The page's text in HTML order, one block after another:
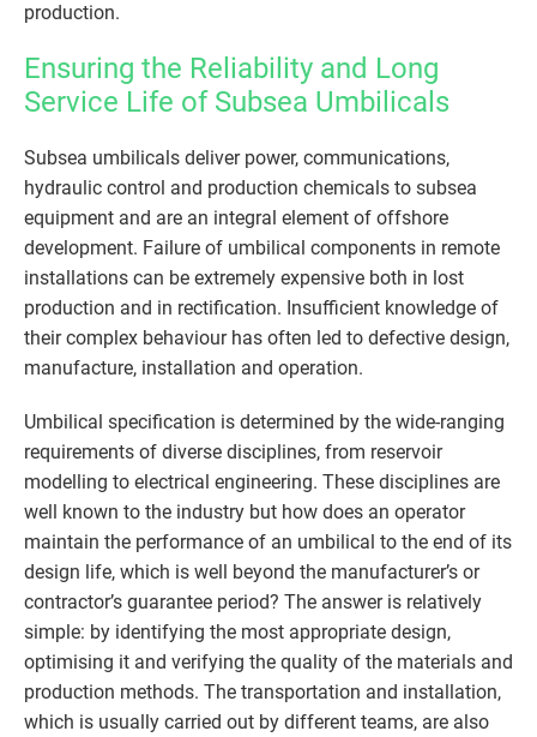
production.
Ensuring the Reliability and Long
Service Life of Subsea Umbilicals
Subsea umbilicals deliver power, communications,
hydraulic control and production chemicals to subsea
equipment and are an integral element of offshore
development. Failure of umbilical components in remote
installations can be extremely expensive both in lost
production and in rectification. Insufficient knowledge of
their complex behaviour has often led to defective design,
manufacture, installation and operation.
Umbilical specification is determined by the wide-ranging
requirements of diverse disciplines, from reservoir
modelling to electrical engineering. These disciplines are
well known to the industry but how does an operator
maintain the performance of an umbilical to the end of its
design life, which is well beyond the manufacturer’s or
contractor’s guarantee period? The answer is relatively
simple: by identifying the most appropriate design,
optimising it and verifying the quality of the materials and
production methods. The transportation and installation,
which is usually carried out by different teams, are also